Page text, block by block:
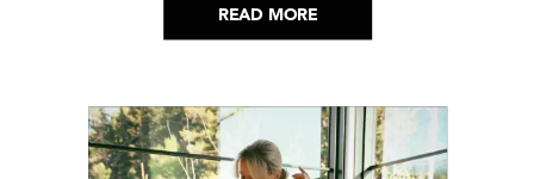
READ MORE